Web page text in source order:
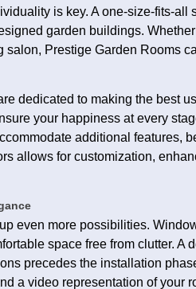
is key. A one-size-fits-all
garden buildings.
salon, Prestige Garden Rooms
dedicated to making the best
your happiness at every
additional features,
allows for customization,
even more possibilities.
space free from clutter. A
precedes the installation
a video representation of your